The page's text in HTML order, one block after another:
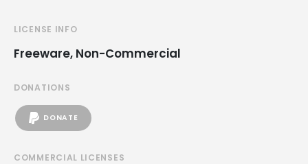
LICENSE INFO
Freeware, Non-Commercial
DONATIONS
DONATE
COMMERCIAL LICENSES